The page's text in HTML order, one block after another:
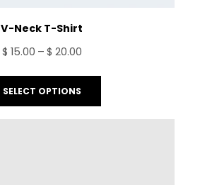
V-Neck T-Shirt
$ 15.00 – $ 20.00Price
through
$ 20.00
SELECT OPTIONS